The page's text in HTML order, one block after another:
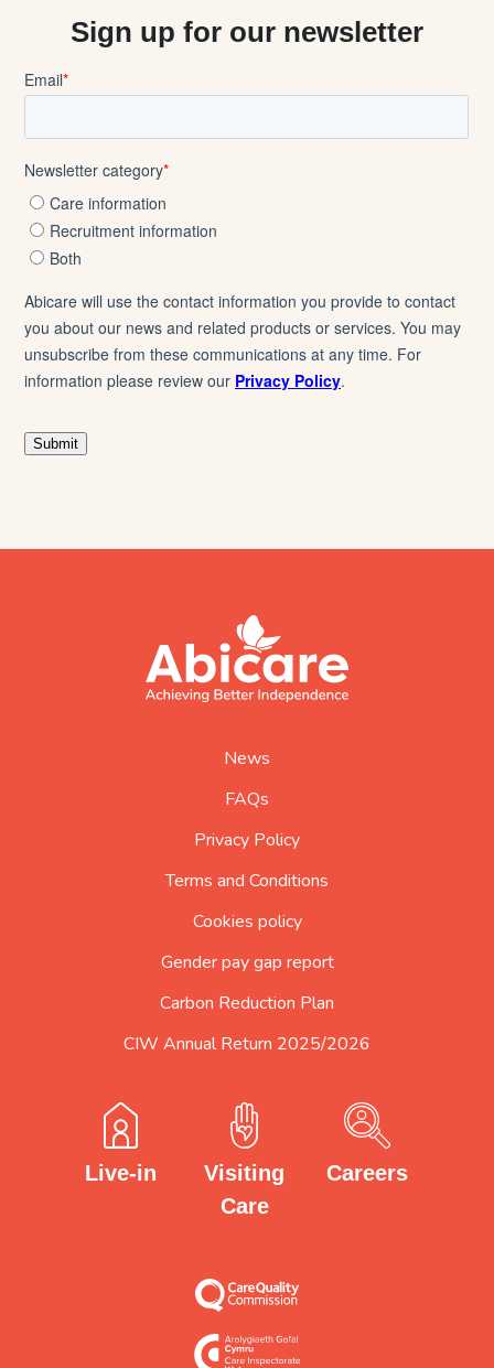
Sign up for our newsletter
abicare
logo
home
News
FAQs
Privacy Policy
Terms and Conditions
Cookies policy
Gender pay gap report
Carbon Reduction Plan
CIW Annual Return 2025/2026
Live-in
Visiting
Care
Careers